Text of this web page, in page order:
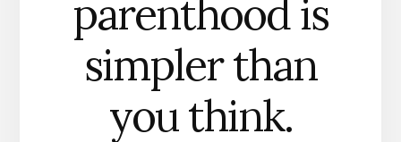
parenthood is
simpler than
you think.